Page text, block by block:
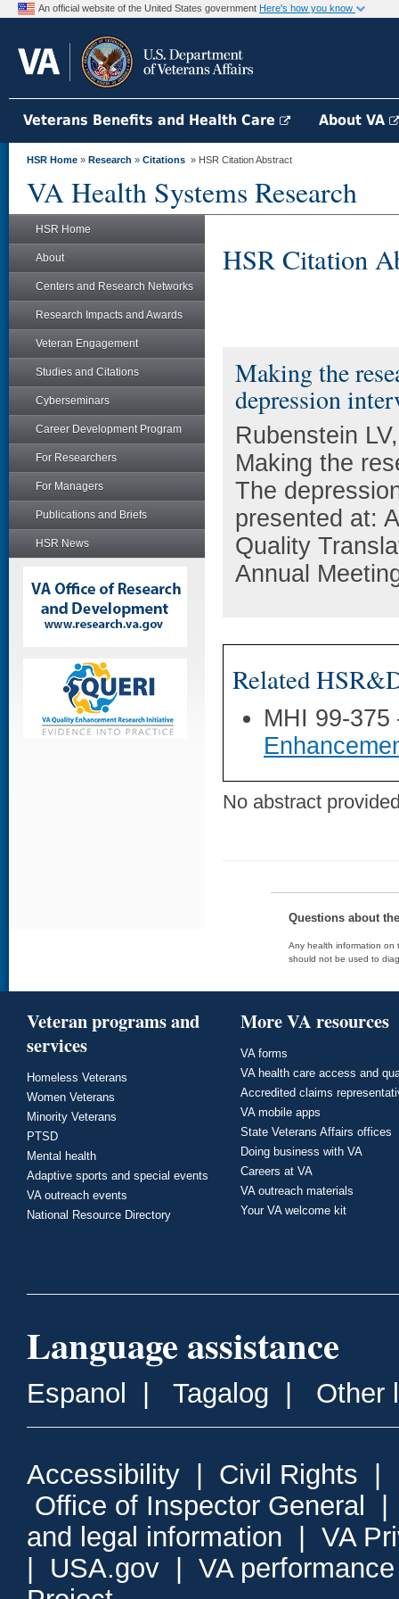
An official website of the United States government Here's how you know
Veterans Benefits and Health Care About VA
HSR Home » Research » Citations » HSR Citation Abstract
VA Health Systems Research
HSR Home
About
Centers and Research Networks
Research Impacts and Awards
Veteran Engagement
Studies and Citations
Cyberseminars
Career Development Program
For Researchers
For Managers
Publications and Briefs
HSR News
HSR Citation
Making the
depression
Rubenstein
Making the
The
presented at:
Quality
Annual
Related
MHI 99-
No abstract
Questions about
Any health information on
should not be used to
Veteran programs and
services
Homeless Veterans
Women Veterans
Minority Veterans
PTSD
Mental health
Adaptive sports and special events
VA outreach events
National Resource Directory
More VA resources
VA forms
VA health care access and
Accredited claims
VA mobile apps
State Veterans Affairs offices
Doing business with VA
Careers at VA
VA outreach materials
Your VA welcome kit
Language assistance
Espanol Tagalog Other
Accessibility Civil Rights
Office of Inspector General
and legal information
VA
USA.gov
VA